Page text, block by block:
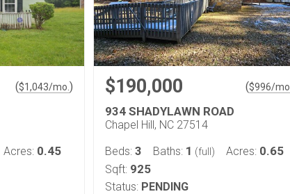
($1,043/mo. )
Acres: 0.45
$190,000 ($996/mo.
934 SHADYLAWN ROAD
Chapel Hill, NC 27514
Beds: 3 Baths: 1 (full) Acres: 0.65
Sqft: 925
Status: PENDING